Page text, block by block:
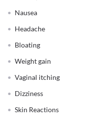
Nausea
Headache
Bloating
Weight gain
Vaginal itching
Dizziness
Skin Reactions